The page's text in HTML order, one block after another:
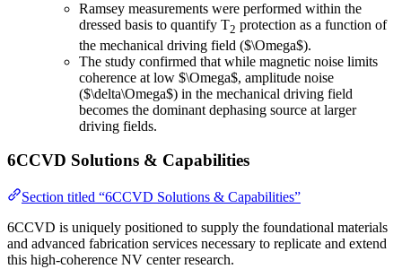
Ramsey measurements were performed within the
dressed basis to quantify T2 protection as a function of
the mechanical driving field ($\Omega$).
The study confirmed that while magnetic noise limits
coherence at low $\Omega$, amplitude noise
($\delta\Omega$) in the mechanical driving field
becomes the dominant dephasing source at larger
driving fields.
6CCVD Solutions & Capabilities
Section titled “6CCVD Solutions & Capabilities”
6CCVD is uniquely positioned to supply the foundational materials
and advanced fabrication services necessary to replicate and extend
this high-coherence NV center research.